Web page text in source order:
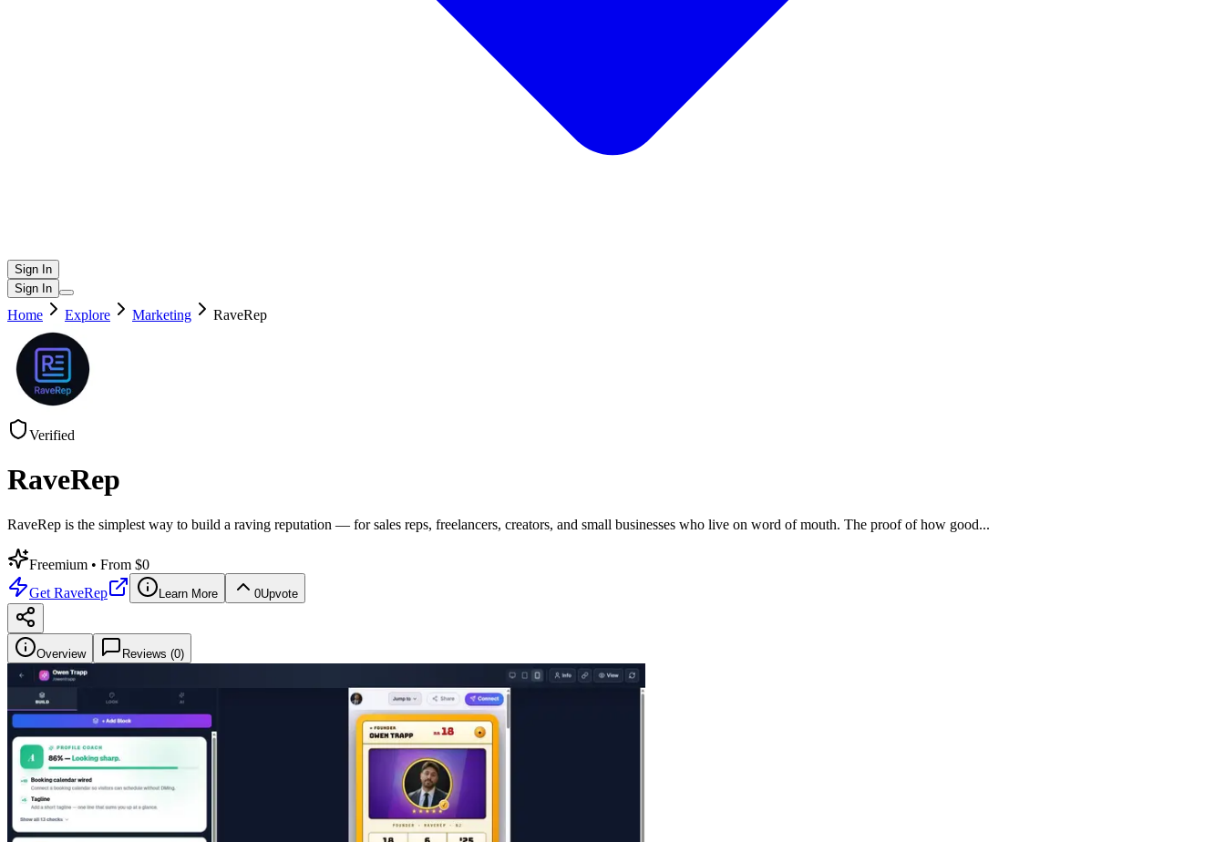
Sign In
Sign In
Home Explore Marketing RaveRep
Verified
RaveRep
RaveRep is the simplest way to build a raving reputation — for sales reps, freelancers, creators, and small businesses who live on word of mouth. The proof of how good...
Freemium • From $0
Get RaveRep Learn More 0Upvote
Overview Reviews (0)